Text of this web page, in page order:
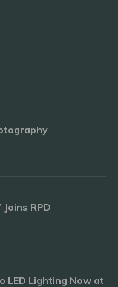
RPD
LED Lighting Now at